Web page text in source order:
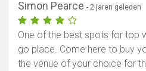
Simon Pearce - 2 jaren geleden
One of the best spots for top
go place. Come here to buy
the venue of your choice for